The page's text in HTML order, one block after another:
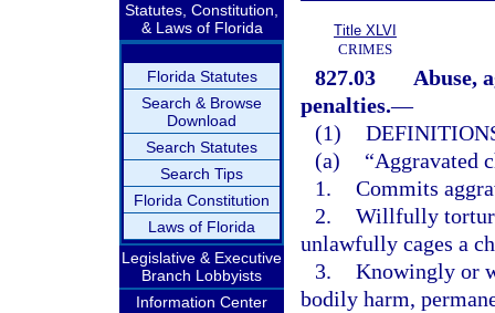
Statutes, Constitution,
& Laws of Florida
Florida Statutes
Search & Browse
Download
Search Statutes
Search Tips
Florida Constitution
Laws of Florida
Legislative & Executive
Branch Lobbyists
Information Center
Title XLVI
CRIMES
827.03
Abuse,
penalties.—
(1)
(a)
“Aggravated
1. Commits
2. Willfully
unlawfully cages a
3. Knowingly or
bodily harm,